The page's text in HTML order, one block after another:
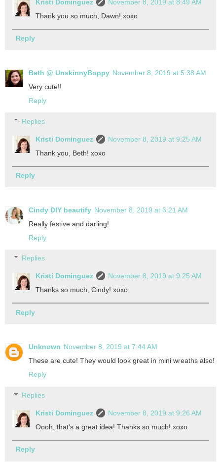
Kristi Dominguez
November 8, 2019 at 8:49 AM
Thank you so much, Dawn! xoxo
Reply
Beth @ UnskinnyBoppy November 8, 2019 at 5:38 AM
Very cute!!
Reply
Replies
Kristi Dominguez
November 8, 2019 at 9:25 AM
Thank you, Beth! xoxo
Reply
Cindy DIY beautify November 8, 2019 at 6:21 AM
Really festive and darling!
Reply
Replies
Kristi Dominguez
November 8, 2019 at 9:25 AM
Thanks so much, Cindy! xoxo
Reply
Unknown November 8, 2019 at 7:44 AM
These are cute! They would look great in mini wreaths also!
Reply
Replies
Kristi Dominguez
November 8, 2019 at 9:26 AM
Oooh, that's a great idea! Thanks so much! xoxo
Reply